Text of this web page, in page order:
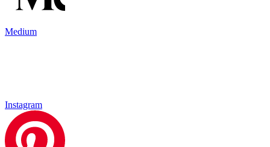
Medium
Instagram